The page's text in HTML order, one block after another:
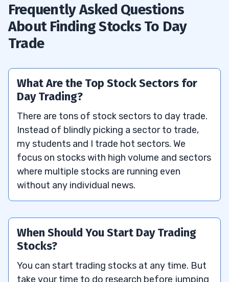
Frequently Asked Questions
About Finding Stocks To Day
Trade
What Are the Top Stock Sectors for
Day Trading?
There are tons of stock sectors to day trade.
Instead of blindly picking a sector to trade,
my students and I trade hot sectors. We
focus on stocks with high volume and sectors
where multiple stocks are running even
without any individual news.
When Should You Start Day Trading
Stocks?
You can start trading stocks at any time. But
take your time to do research before jumping